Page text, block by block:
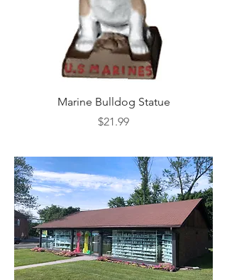
Marine Bulldog Statue
Price
$21.99